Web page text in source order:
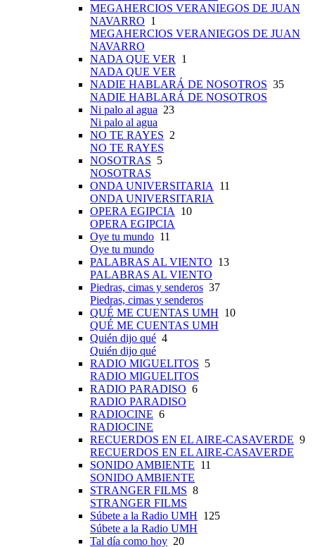
MEGAHERCIOS VERANIEGOS DE JUAN
NAVARRO 1
MEGAHERCIOS VERANIEGOS DE JUAN
NAVARRO
NADA QUE VER 1
NADA QUE VER
NADIE HABLARÁ DE NOSOTROS 35
NADIE HABLARÁ DE NOSOTROS
Ni palo al agua 23
Ni palo al agua
NO TE RAYES 2
NO TE RAYES
NOSOTRAS 5
NOSOTRAS
ONDA UNIVERSITARIA 11
ONDA UNIVERSITARIA
OPERA EGIPCIA 10
OPERA EGIPCIA
Oye tu mundo 11
Oye tu mundo
PALABRAS AL VIENTO 13
PALABRAS AL VIENTO
Piedras, cimas y senderos 37
Piedras, cimas y senderos
QUÉ ME CUENTAS UMH 10
QUÉ ME CUENTAS UMH
Quién dijo qué 4
Quién dijo qué
RADIO MIGUELITOS 5
RADIO MIGUELITOS
RADIO PARADISO 6
RADIO PARADISO
RADIOCINE 6
RADIOCINE
RECUERDOS EN EL AIRE-CASAVERDE 9
RECUERDOS EN EL AIRE-CASAVERDE
SONIDO AMBIENTE 11
SONIDO AMBIENTE
STRANGER FILMS 8
STRANGER FILMS
Súbete a la Radio UMH 125
Súbete a la Radio UMH
Tal día como hoy 20